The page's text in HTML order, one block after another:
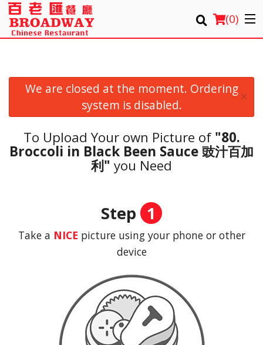
(0)
Order Online
Location
Login
Search
We are closed at the moment. Ordering
system is disabled.
×
To Upload Your own Picture of"80.
Broccoli in Black Been Sauce 豉汁百加
利" you Need
Step 1
Take a NICE picture using your phone or other
device